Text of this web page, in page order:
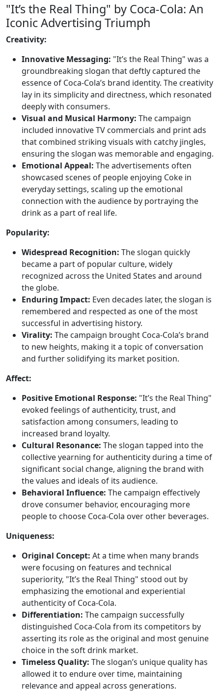
"It’s the Real Thing" by Coca-Cola: An
Iconic Advertising Triumph
Creativity:
Innovative Messaging: "It’s the Real Thing" was a
groundbreaking slogan that deftly captured the
essence of Coca-Cola’s brand identity. The creativity
lay in its simplicity and directness, which resonated
deeply with consumers.
Visual and Musical Harmony: The campaign
included innovative TV commercials and print ads
that combined striking visuals with catchy jingles,
ensuring the slogan was memorable and engaging.
Emotional Appeal: The advertisements often
showcased scenes of people enjoying Coke in
everyday settings, scaling up the emotional
connection with the audience by portraying the
drink as a part of real life.
Popularity:
Widespread Recognition: The slogan quickly
became a part of popular culture, widely
recognized across the United States and around
the globe.
Enduring Impact: Even decades later, the slogan is
remembered and respected as one of the most
successful in advertising history.
Virality: The campaign brought Coca-Cola’s brand
to new heights, making it a topic of conversation
and further solidifying its market position.
Affect:
Positive Emotional Response: "It’s the Real Thing"
evoked feelings of authenticity, trust, and
satisfaction among consumers, leading to
increased brand loyalty.
Cultural Resonance: The slogan tapped into the
collective yearning for authenticity during a time of
significant social change, aligning the brand with
the values and ideals of its audience.
Behavioral Influence: The campaign effectively
drove consumer behavior, encouraging more
people to choose Coca-Cola over other beverages.
Uniqueness:
Original Concept: At a time when many brands
were focusing on features and technical
superiority, "It’s the Real Thing" stood out by
emphasizing the emotional and experiential
authenticity of Coca-Cola.
Differentiation: The campaign successfully
distinguished Coca-Cola from its competitors by
asserting its role as the original and most genuine
choice in the soft drink market.
Timeless Quality: The slogan’s unique quality has
allowed it to endure over time, maintaining
relevance and appeal across generations.